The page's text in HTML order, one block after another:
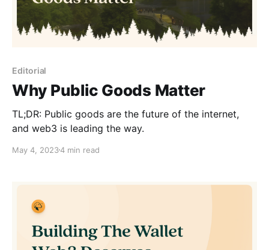
Editorial
Why Public Goods Matter
TL;DR: Public goods are the future of the internet,
and web3 is leading the way.
May 4, 20234 min read